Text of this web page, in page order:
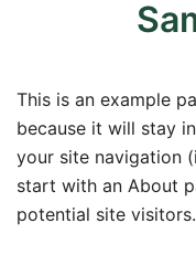
This is an example
because it will stay
your site navigation
start with an About
potential site